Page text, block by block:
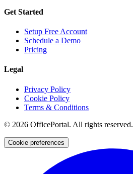
Get Started
Setup Free Account
Schedule a Demo
Pricing
Legal
Privacy Policy
Cookie Policy
Terms & Conditions
© 2026 OfficePortal. All rights reserved.
Cookie preferences